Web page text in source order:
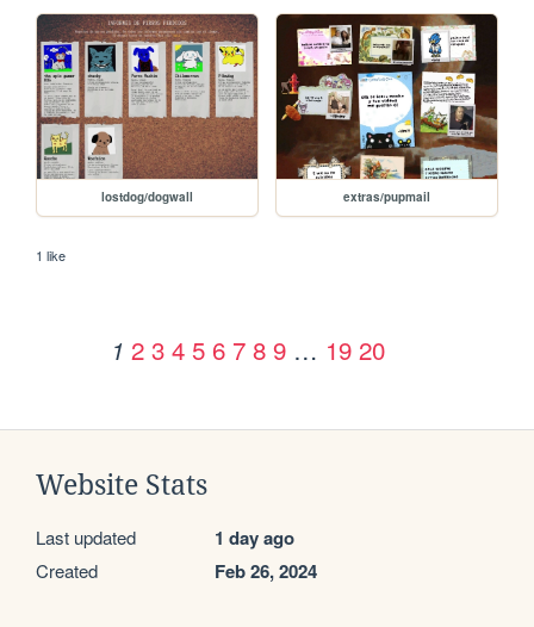
lostdog/dogwall extras/pupmail
1 like
1 2 3 4 5 6 7 8 9 … 19 20
Website Stats
Last updated 1 day ago
Created Feb 26, 2024